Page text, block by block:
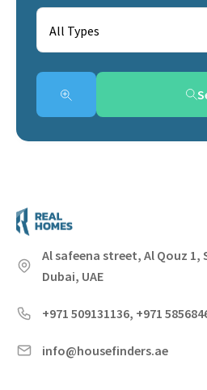
All Types
Al safeena street, Al Qouz 1,
Dubai, UAE
+971 509131136, +971
info@housefinders.ae